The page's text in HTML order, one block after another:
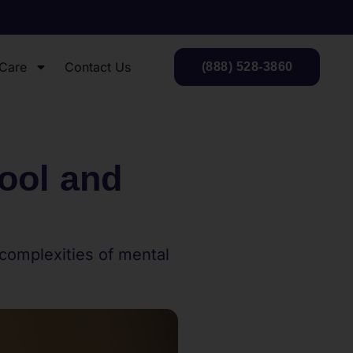
Contact Us (888) 528-3860
and
of mental